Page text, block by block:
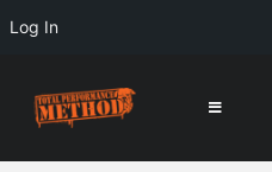
Content
Log In
content
Toggle